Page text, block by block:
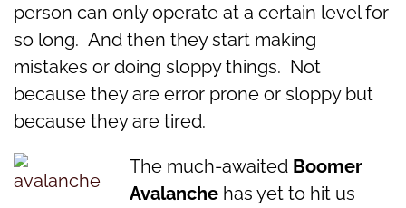
person can only operate at a certain level for
so long. And then they start making
mistakes or doing sloppy things. Not
because they are error prone or sloppy but
because they are tired.
The much-awaited Boomer
Avalanche has yet to hit us